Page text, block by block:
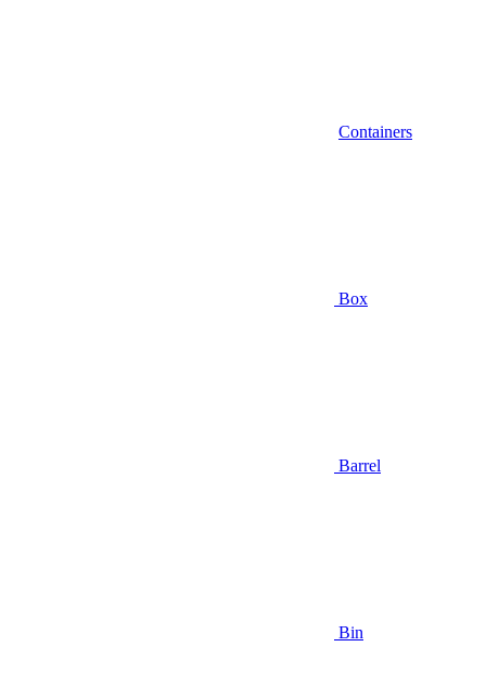
Containers
Box
Barrel
Bin